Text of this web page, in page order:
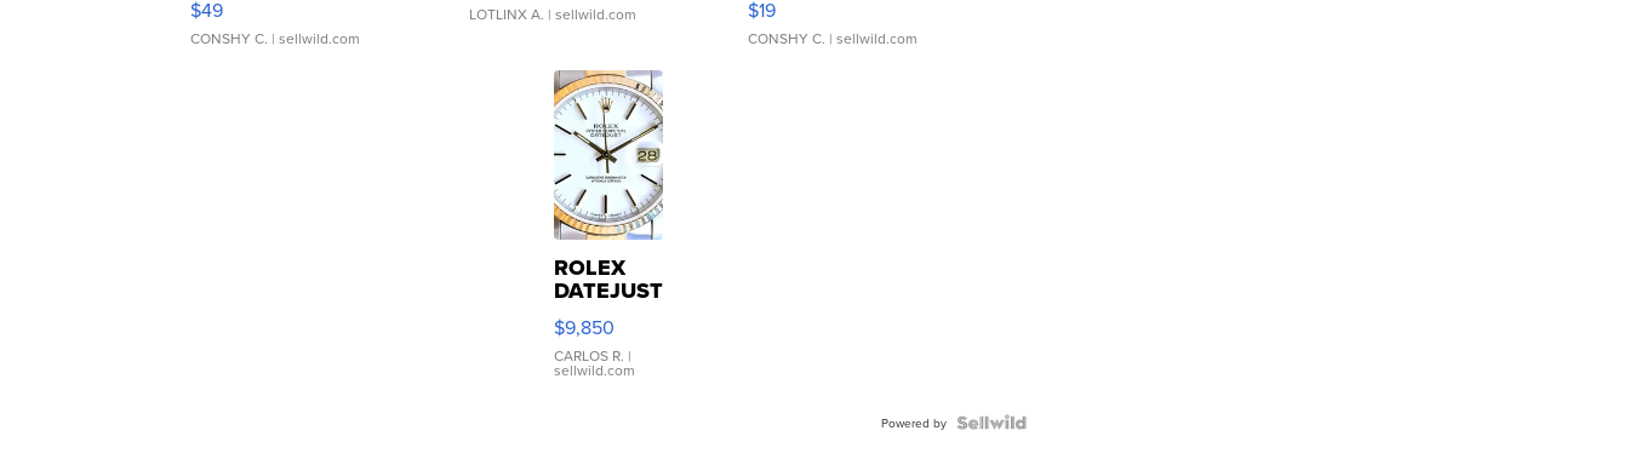
$49
CONSHY C. | sellwild.com
LOTLINX A. | sellwild.com $19
CONSHY C. | sellwild.com
ROLEX
DATEJUST
16233
WHITE
DIAL
FLUTED
$9,850
CARLOS R. |
sellwild.com
Powered by